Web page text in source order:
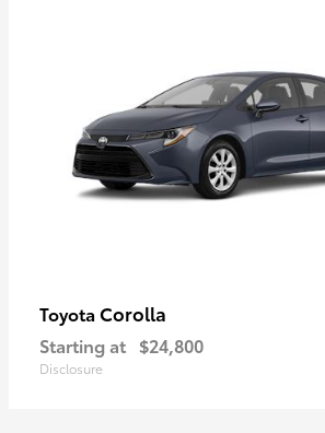
Toyota Corolla
Starting at $24,800
Disclosure